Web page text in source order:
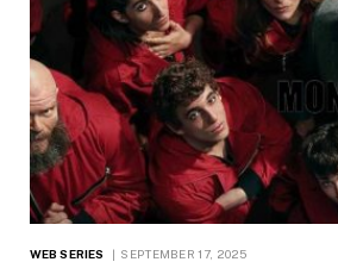
WEB SERIES SEPTEMBER 17, 2025